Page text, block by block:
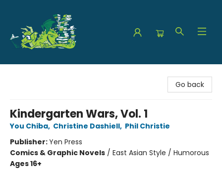
Go back
Kindergarten Wars, Vol. 1
You Chiba, Christine Dashiell, Phil Christie
Publisher:Yen Press
Comics & Graphic Novels / East Asian Style / Humorous
Ages 16+